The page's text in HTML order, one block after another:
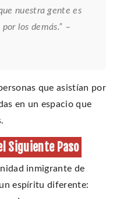
nuestra gente es
los demás.” –
que asistían por
en un espacio que
Siguiente Paso
inmigrante de
espíritu diferente: